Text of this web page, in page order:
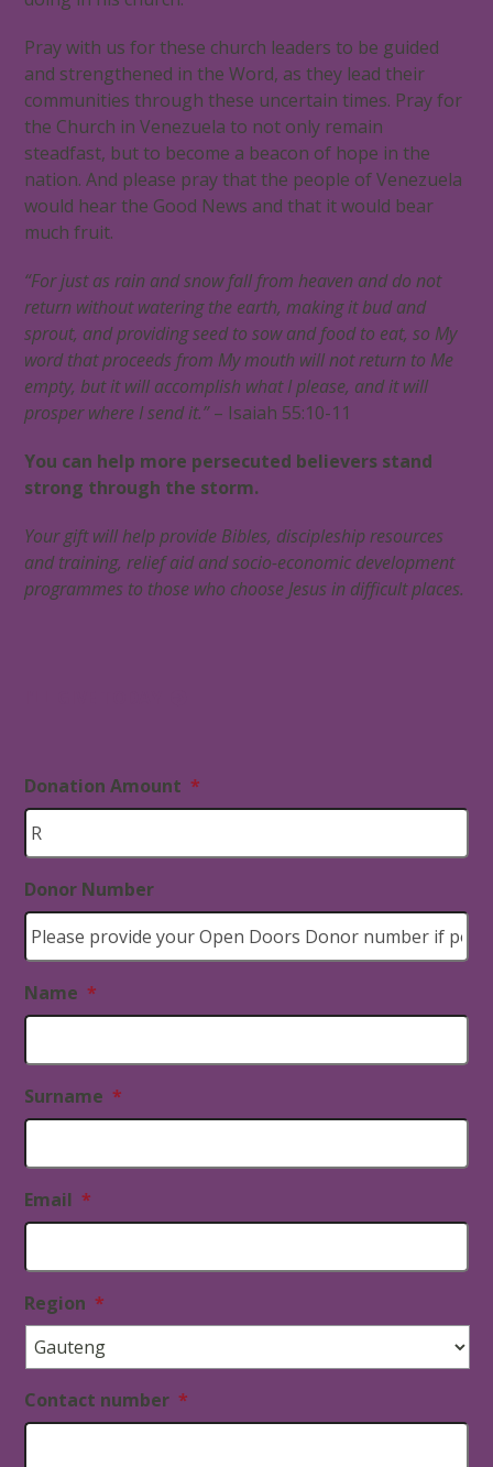
Pray with us for these church leaders to be guided
and strengthened in the Word, as they lead their
communities through these uncertain times. Pray for
the Church in Venezuela to not only remain
steadfast, but to become a beacon of hope in the
nation. And please pray that the people of Venezuela
would hear the Good News and that it would bear
much fruit.
“For just as rain and snow fall from heaven and do not
return without watering the earth, making it bud and
sprout, and providing seed to sow and food to eat, so My
word that proceeds from My mouth will not return to Me
empty, but it will accomplish what I please, and it will
prosper where I send it.”– Isaiah 55:10-11
You can help more persecuted believers stand
strong through the storm.
Your gift will help provide Bibles, discipleship resources
and training, relief aid and socio-economic development
programmes to those who choose Jesus in difficult places.
Donation Amount *
Donor Number
Name *
Surname *
Email *
Region *
Contact number *